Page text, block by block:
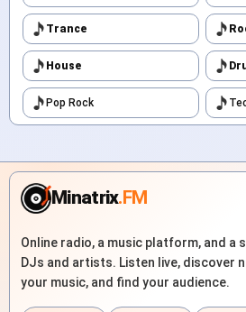
Trance
House
Pop Rock
Minatrix.FM
Online radio, a music platform, and a
DJs and artists. Listen live, discover
your music, and find your audience.